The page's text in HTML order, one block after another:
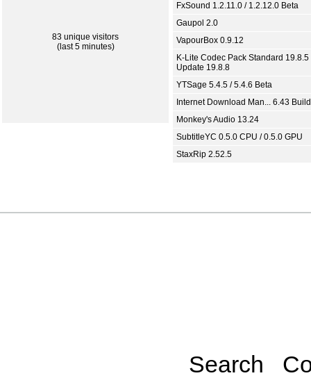
83 unique visitors
(last 5 minutes)
FxSound 1.2.11.0 / 1.2.12.0 Beta
Gaupol 2.0
VapourBox 0.9.12
K-Lite Codec Pack Standard 19.8.5
Update 19.8.8
YTSage 5.4.5 / 5.4.6 Beta
Internet Download Man... 6.43
Monkey's Audio 13.24
SubtitleYC 0.5.0 CPU / 0.5.0 GPU
StaxRip 2.52.5
Search